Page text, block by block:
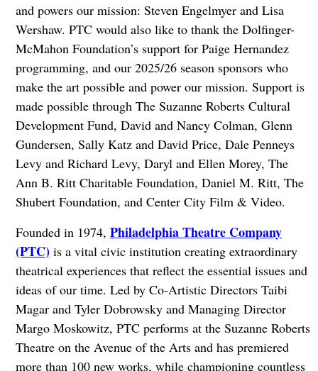
and powers our mission: Steven Engelmyer and Lisa
Wershaw. PTC would also like to thank the Dolfinger-
McMahon Foundation’s support for Paige Hernandez
programming, and our 2025/26 season sponsors who
make the art possible and power our mission. Support is
made possible through The Suzanne Roberts Cultural
Development Fund, David and Nancy Colman, Glenn
Gundersen, Sally Katz and David Price, Dale Penneys
Levy and Richard Levy, Daryl and Ellen Morey, The
Ann B. Ritt Charitable Foundation, Daniel M. Ritt, The
Shubert Foundation, and Center City Film & Video.
Founded in 1974, Philadelphia Theatre Company
(PTC)is a vital civic institution creating extraordinary
theatrical experiences that reflect the essential issues and
ideas of our time. Led by Co-Artistic Directors Taibi
Magar and Tyler Dobrowsky and Managing Director
Margo Moskowitz, PTC performs at the Suzanne Roberts
Theatre on the Avenue of the Arts and has premiered
more than 100 new works, while championing countless